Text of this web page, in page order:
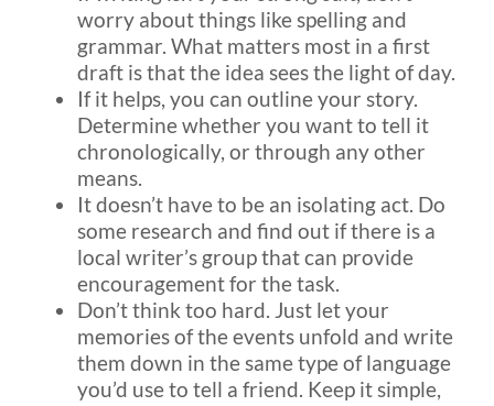
worry about things like spelling and
grammar. What matters most in a first
draft is that the idea sees the light of day.
If it helps, you can outline your story.
Determine whether you want to tell it
chronologically, or through any other
means.
It doesn’t have to be an isolating act. Do
some research and find out if there is a
local writer’s group that can provide
encouragement for the task.
Don’t think too hard. Just let your
memories of the events unfold and write
them down in the same type of language
you’d use to tell a friend. Keep it simple,